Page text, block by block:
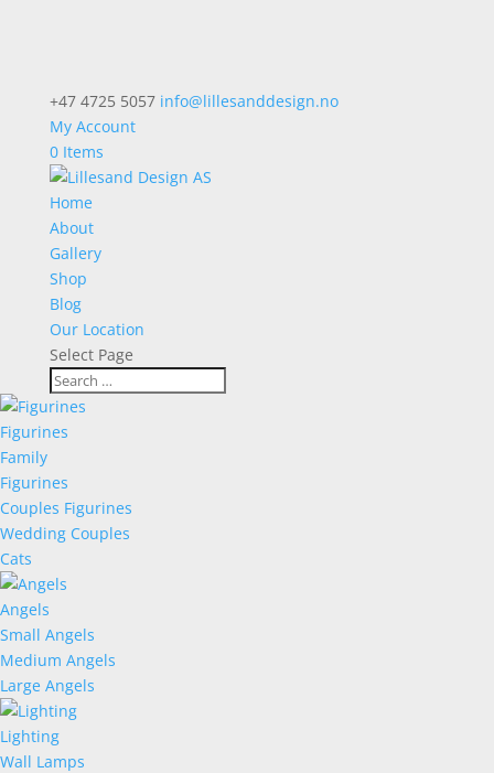
+47 4725 5057 info@lillesanddesign.no
My Account
0 Items
Home
About
Gallery
Shop
Blog
Our Location
Select Page
Figurines
Family
Figurines
Couples Figurines
Wedding Couples
Cats
Angels
Small Angels
Medium Angels
Large Angels
Lighting
Wall Lamps